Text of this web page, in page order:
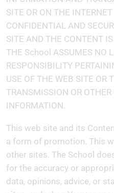
SITE OR ON THE
CONFIDENTIAL AND
SITE AND THE CONTENT
THE School ASSUMES NO
RESPONSIBILITY
USE OF THE WEB SITE OR
TRANSMISSION OR
INFORMATION.
This web site and its
a form of promotion. This
other sites. The School
for the accuracy or
data, opinions, advice, or